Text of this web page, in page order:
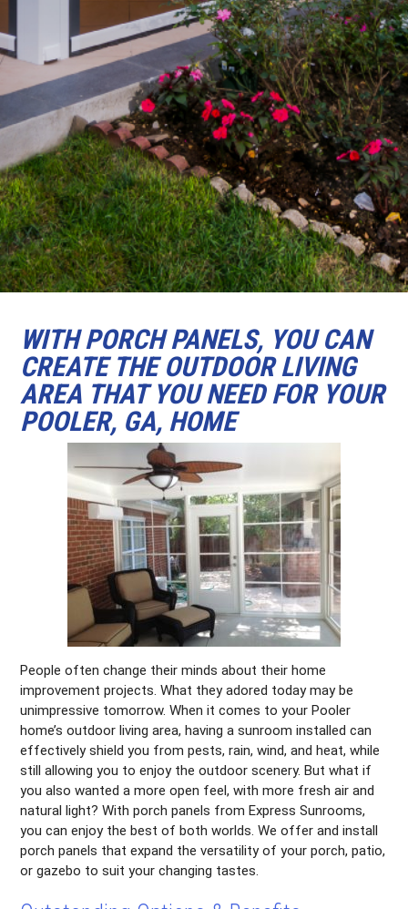
WITH PORCH PANELS, YOU CAN
CREATE THE OUTDOOR LIVING
AREA THAT YOU NEED FOR YOUR
POOLER, GA, HOME
People often change their minds about their home
improvement projects. What they adored today may be
unimpressive tomorrow. When it comes to your Pooler
home’s outdoor living area, having a sunroom installed can
effectively shield you from pests, rain, wind, and heat, while
still allowing you to enjoy the outdoor scenery. But what if
you also wanted a more open feel, with more fresh air and
natural light? With porch panels from Express Sunrooms,
you can enjoy the best of both worlds. We offer and install
porch panels that expand the versatility of your porch, patio,
or gazebo to suit your changing tastes.